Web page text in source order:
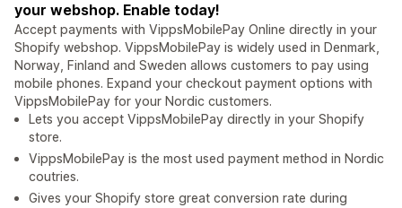
your webshop. Enable today!
Accept payments with VippsMobilePay Online directly in your
Shopify webshop. VippsMobilePay is widely used in Denmark,
Norway, Finland and Sweden allows customers to pay using
mobile phones. Expand your checkout payment options with
VippsMobilePay for your Nordic customers.
Lets you accept VippsMobilePay directly in your Shopify
store.
VippsMobilePay is the most used payment method in Nordic
coutries.
Gives your Shopify store great conversion rate during